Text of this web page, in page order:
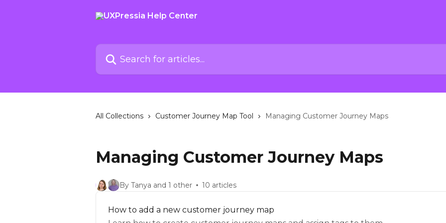
Search for articles...
All Collections Customer Journey Map Tool Managing Customer Journey Maps
Managing Customer Journey Maps
By Tanya and 1 other 10 articles
How to add a new customer journey map